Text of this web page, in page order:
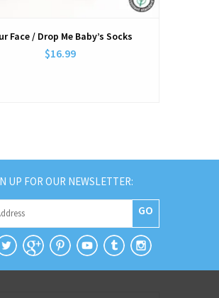
Face / Drop Me Baby’s Socks
$16.99
UP FOR OUR NEWSLETTER:
GO